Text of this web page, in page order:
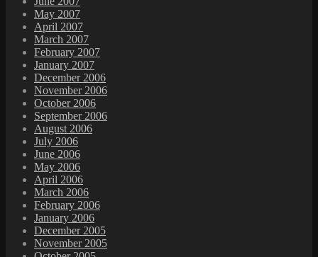
May 2007
April 2007
March 2007
February 2007
January 2007
December 2006
November 2006
October 2006
September 2006
August 2006
July 2006
June 2006
May 2006
April 2006
March 2006
February 2006
January 2006
December 2005
November 2005